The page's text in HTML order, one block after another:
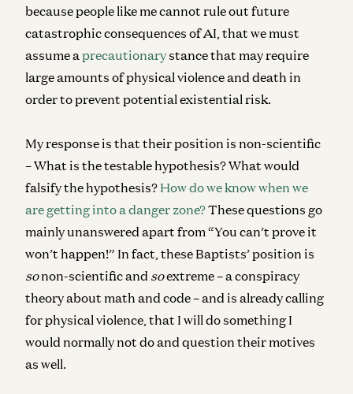
because people like me cannot rule out future
catastrophic consequences of AI, that we must
assume a precautionarystance that may require
large amounts of physical violence and death in
order to prevent potential existential risk.
My response is that their position is non-scientific
– What is the testable hypothesis? What would
falsify the hypothesis? How do we know when we
are getting into a danger zone?These questions go
mainly unanswered apart from “You can’t prove it
won’t happen!” In fact, these Baptists’ position is
sonon-scientific and soextreme – a conspiracy
theory about math and code – and is already calling
for physical violence, that I will do something I
would normally not do and question their motives
as well.